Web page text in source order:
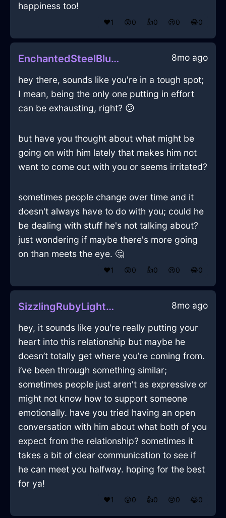
happiness too!
❤️1 😲0 👍0 😢0 😂0
EnchantedSteelBlueShadowEffulgenceInBuenosAiresWithJoy 8mo ago
hey there, sounds like you're in a tough spot;
I mean, being the only one putting in effort
can be exhausting, right? 😕
but have you thought about what might be
going on with him lately that makes him not
want to come out with you or seems irritated?
sometimes people change over time and it
doesn't always have to do with you; could he
be dealing with stuff he's not talking about?
just wondering if maybe there's more going
on than meets the eye. 🤔
❤️1 😲0 👍0 😢0 😂0
SizzlingRubyLightningCookieJarInHanoiWithExcitement 8mo ago
hey, it sounds like you're really putting your
heart into this relationship but maybe he
doesn’t totally get where you’re coming from.
i’ve been through something similar;
sometimes people just aren't as expressive or
might not know how to support someone
emotionally. have you tried having an open
conversation with him about what both of you
expect from the relationship? sometimes it
takes a bit of clear communication to see if
he can meet you halfway. hoping for the best
for ya!
❤️1 😲0 👍0 😢0 😂0